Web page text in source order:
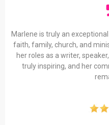
Marlene is truly an
faith, family, church, and
her roles as a writer,
truly inspiring, and her